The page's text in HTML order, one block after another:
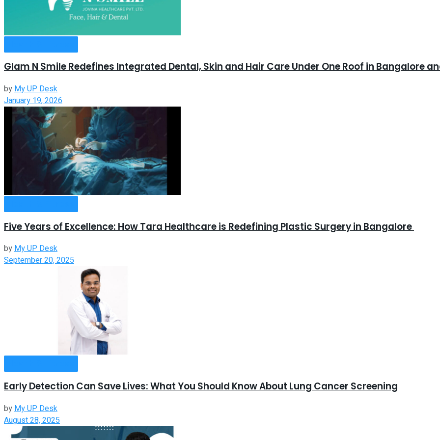
Glam N Smile Redefines Integrated Dental, Skin and Hair Care Under One Roof in Bangalore
byMy UP Desk
January 19, 2026
Five Years of Excellence: How Tara Healthcare is Redefining Plastic Surgery in Bangalore
byMy UP Desk
September 20, 2025
Early Detection Can Save Lives: What You Should Know About Lung Cancer Screening
byMy UP Desk
August 28, 2025